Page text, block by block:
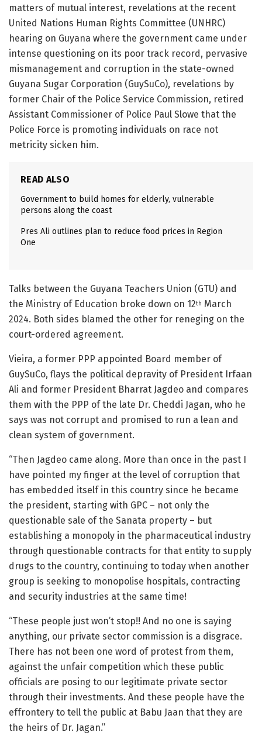
matters of mutual interest, revelations at the recent
United Nations Human Rights Committee (UNHRC)
hearing on Guyana where the government came under
intense questioning on its poor track record, pervasive
mismanagement and corruption in the state-owned
Guyana Sugar Corporation (GuySuCo), revelations by
former Chair of the Police Service Commission, retired
Assistant Commissioner of Police Paul Slowe that the
Police Force is promoting individuals on race not
metricity sicken him.
READ ALSO
Government to build homes for elderly, vulnerable
persons along the coast
Pres Ali outlines plan to reduce food prices in Region
One
Talks between the Guyana Teachers Union (GTU) and
the Ministry of Education broke down on 12th March
2024. Both sides blamed the other for reneging on the
court-ordered agreement.
Vieira, a former PPP appointed Board member of
GuySuCo, flays the political depravity of President Irfaan
Ali and former President Bharrat Jagdeo and compares
them with the PPP of the late Dr. Cheddi Jagan, who he
says was not corrupt and promised to run a lean and
clean system of government.
“Then Jagdeo came along. More than once in the past I
have pointed my finger at the level of corruption that
has embedded itself in this country since he became
the president, starting with GPC – not only the
questionable sale of the Sanata property – but
establishing a monopoly in the pharmaceutical industry
through questionable contracts for that entity to supply
drugs to the country, continuing to today when another
group is seeking to monopolise hospitals, contracting
and security industries at the same time!
“These people just won’t stop!! And no one is saying
anything, our private sector commission is a disgrace.
There has not been one word of protest from them,
against the unfair competition which these public
officials are posing to our legitimate private sector
through their investments. And these people have the
effrontery to tell the public at Babu Jaan that they are
the heirs of Dr. Jagan.”